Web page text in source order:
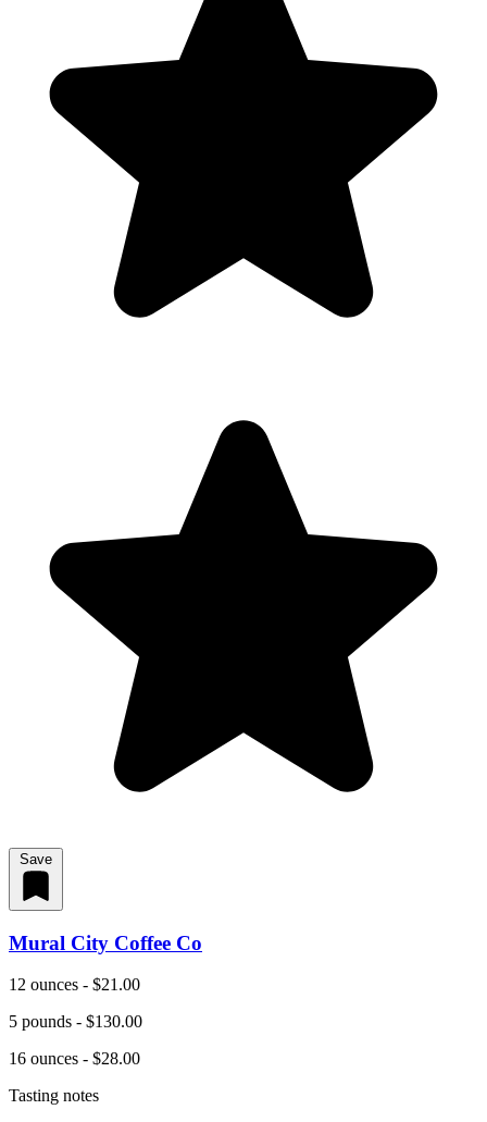
Save
Mural City Coffee Co
12 ounces - $21.00
5 pounds - $130.00
16 ounces - $28.00
Tasting notes